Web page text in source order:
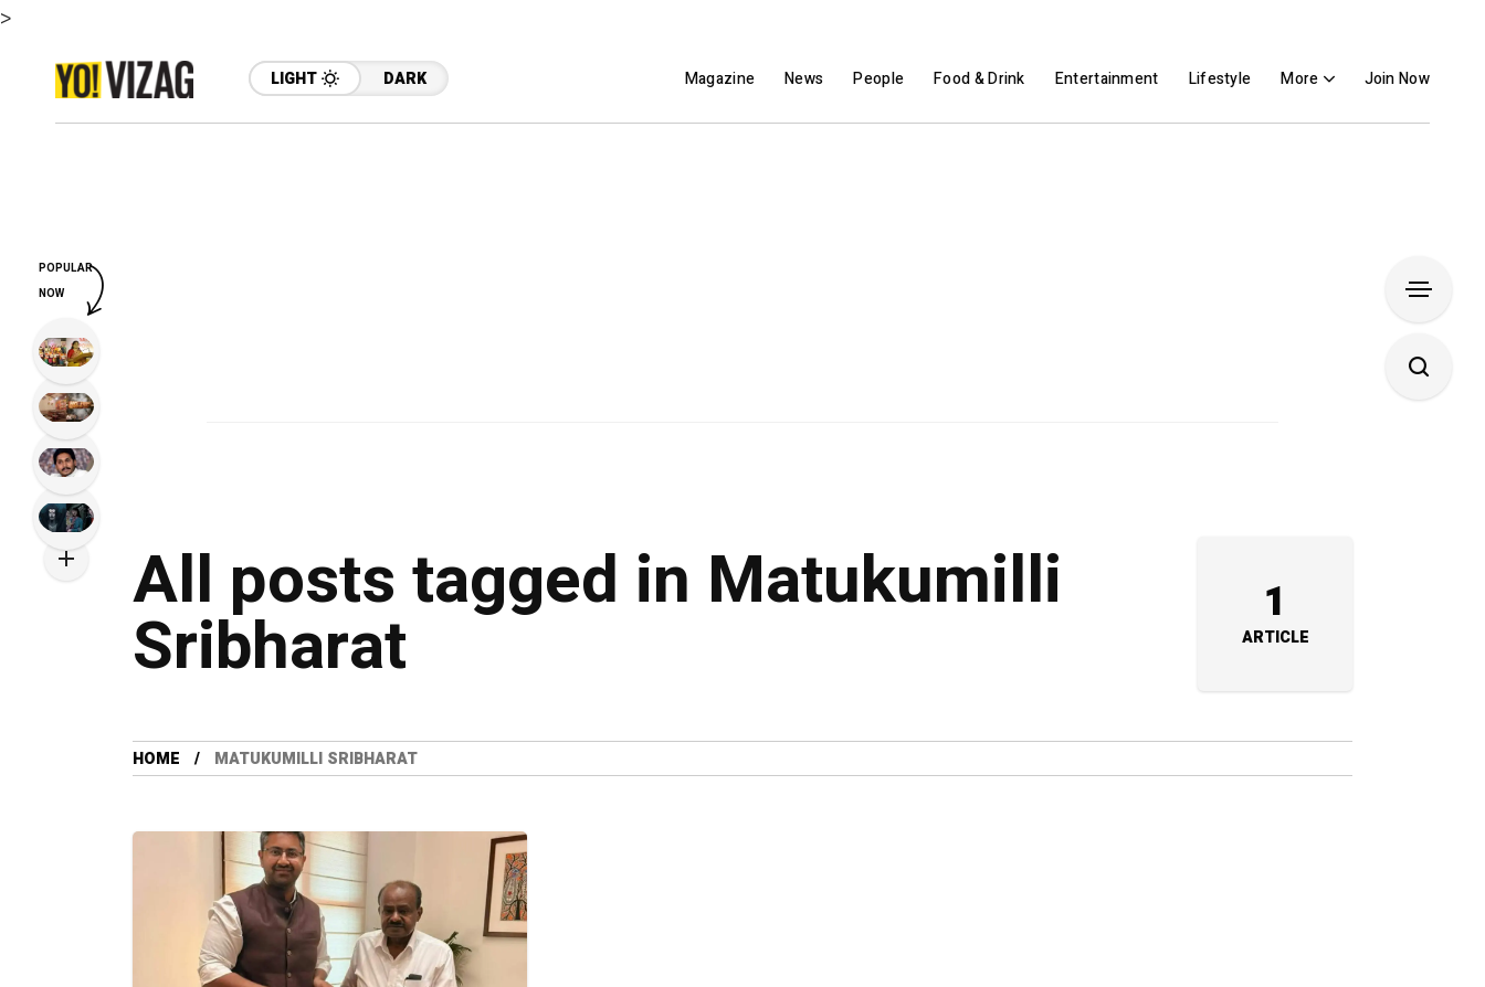
>
LIGHT DARK Magazine News People Food & Drink Entertainment Lifestyle More Join Now
All posts tagged in Matukumilli
Sribharat 1
ARTICLE
HOME MATUKUMILLI SRIBHARAT
POPULAR
NOW